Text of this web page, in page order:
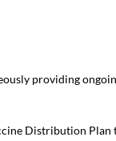
providing
Distribution